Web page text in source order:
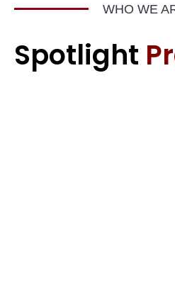
WHO WE
Spotlight